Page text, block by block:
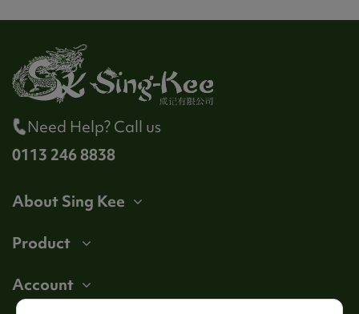
Need Help? Call us
0113 246 8838
About Sing Kee
Product
Account